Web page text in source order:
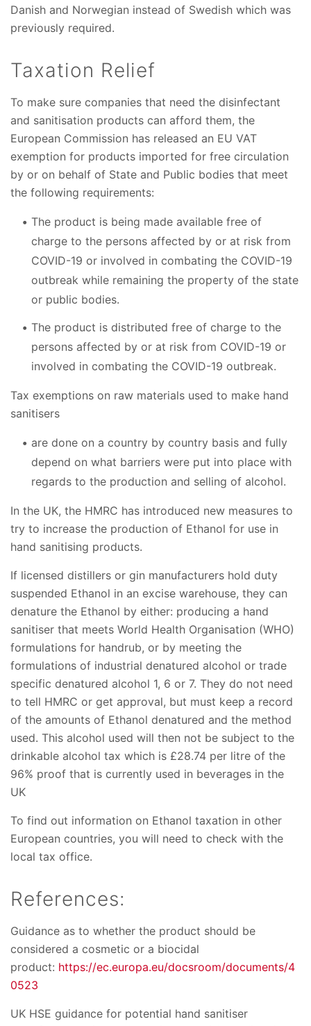
Danish and Norwegian instead of Swedish which was
previously required.
Taxation Relief
To make sure companies that need the disinfectant
and sanitisation products can afford them, the
European Commission has released an EU VAT
exemption for products imported for free circulation
by or on behalf of State and Public bodies that meet
the following requirements:
The product is being made available free of
charge to the persons affected by or at risk from
COVID-19 or involved in combating the COVID-19
outbreak while remaining the property of the state
or public bodies.
The product is distributed free of charge to the
persons affected by or at risk from COVID-19 or
involved in combating the COVID-19 outbreak.
Tax exemptions on raw materials used to make hand
sanitisers
are done on a country by country basis and fully
depend on what barriers were put into place with
regards to the production and selling of alcohol.
In the UK, the HMRC has introduced new measures to
try to increase the production of Ethanol for use in
hand sanitising products.
If licensed distillers or gin manufacturers hold duty
suspended Ethanol in an excise warehouse, they can
denature the Ethanol by either: producing a hand
sanitiser that meets World Health Organisation (WHO)
formulations for handrub, or by meeting the
formulations of industrial denatured alcohol or trade
specific denatured alcohol 1, 6 or 7. They do not need
to tell HMRC or get approval, but must keep a record
of the amounts of Ethanol denatured and the method
used. This alcohol used will then not be subject to the
drinkable alcohol tax which is £28.74 per litre of the
96% proof that is currently used in beverages in the
UK
To find out information on Ethanol taxation in other
European countries, you will need to check with the
local tax office.
References:
Guidance as to whether the product should be
considered a cosmetic or a biocidal
product: https://ec.europa.eu/docsroom/documents/4
0523
UK HSE guidance for potential hand sanitiser